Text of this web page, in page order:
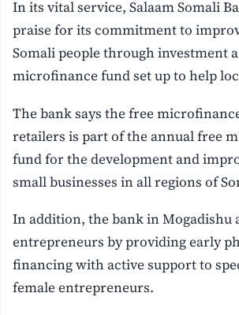
In its vital service, Salaam Somali
praise for its commitment to
Somali people through investment
microfinance fund set up to help
The bank says the free
retailers is part of the annual free
fund for the development and
small businesses in all regions of
In addition, the bank in Mogadishu
entrepreneurs by providing early
financing with active support to
female entrepreneurs.